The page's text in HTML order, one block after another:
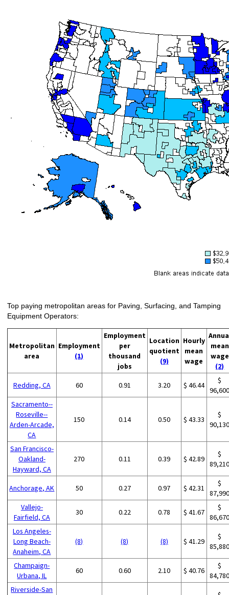
Top paying metropolitan areas for Paving, Surfacing, and Tamping
Equipment Operators:
Metropolitan
area
Employment
(1)
Employment
per
thousand
jobs
Location
quotient
(9)
Hourly
mean
wage
mean
wage
(2)
Redding, CA 60 0.91 3.20 $ 46.44
$
Sacramento--
Roseville--
Arden-Arcade,
CA
150 0.14 0.50 $ 43.33
$
San Francisco-
Oakland-
Hayward, CA
270 0.11 0.39 $ 42.89
$
Anchorage, AK 50 0.27 0.97 $ 42.31
$
Vallejo-
Fairfield, CA
30 0.22 0.78 $ 41.67
$
Los Angeles-
Long Beach-
Anaheim, CA
(8) (8) (8) $ 41.29
$
Champaign-
Urbana, IL
60 0.60 2.10 $ 40.76
$
Riverside-San